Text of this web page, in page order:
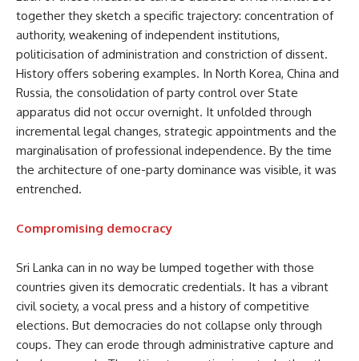
together they sketch a specific trajectory: concentration of
authority, weakening of independent institutions,
politicisation of administration and constriction of dissent.
History offers sobering examples. In North Korea, China and
Russia, the consolidation of party control over State
apparatus did not occur overnight. It unfolded through
incremental legal changes, strategic appointments and the
marginalisation of professional independence. By the time
the architecture of one-party dominance was visible, it was
entrenched.
Compromising democracy
Sri Lanka can in no way be lumped together with those
countries given its democratic credentials. It has a vibrant
civil society, a vocal press and a history of competitive
elections. But democracies do not collapse only through
coups. They can erode through administrative capture and